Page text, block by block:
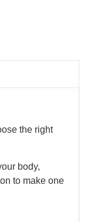
the right
body,
to make one